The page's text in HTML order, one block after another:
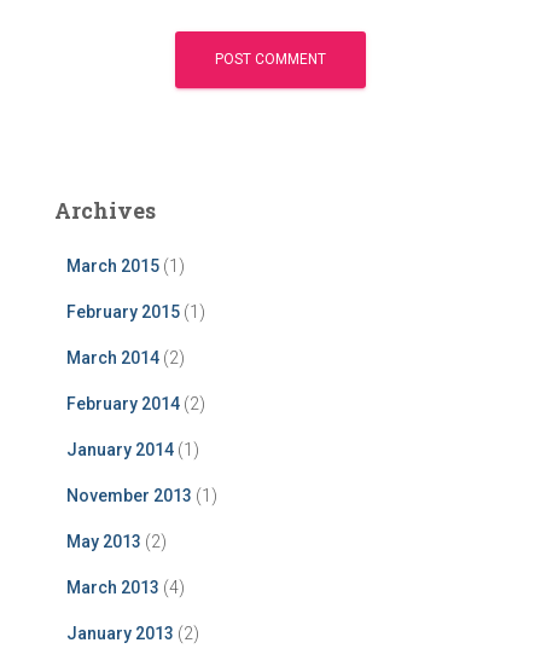
Archives
March 2015 (1)
February 2015 (1)
March 2014 (2)
February 2014 (2)
January 2014 (1)
November 2013 (1)
May 2013 (2)
March 2013 (4)
January 2013 (2)